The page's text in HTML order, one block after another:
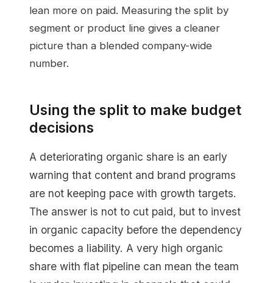
lean more on paid. Measuring the split by
segment or product line gives a cleaner
picture than a blended company-wide
number.
Using the split to make budget
decisions
A deteriorating organic share is an early
warning that content and brand programs
are not keeping pace with growth targets.
The answer is not to cut paid, but to invest
in organic capacity before the dependency
becomes a liability. A very high organic
share with flat pipeline can mean the team